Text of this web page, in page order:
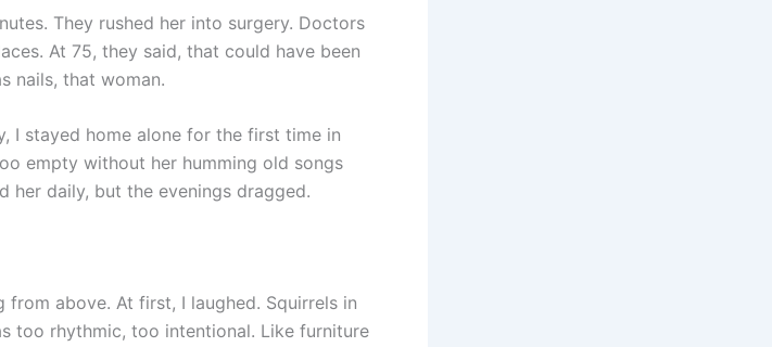
They rushed her into surgery. Doctors
At 75, they said, that could have been
nails, that woman.
I stayed home alone for the first time in
empty without her humming old songs
her daily, but the evenings dragged.
from above. At first, I laughed. Squirrels in
too rhythmic, too intentional. Like furniture